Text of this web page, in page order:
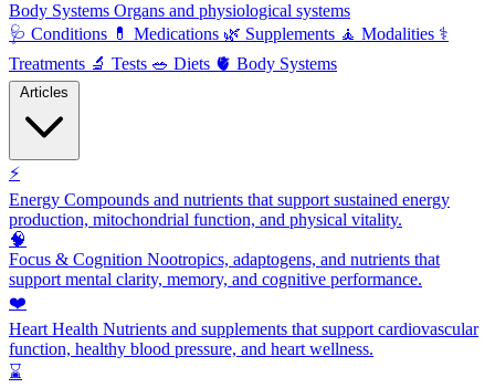
Body Systems Organs and physiological systems
🩺 Conditions 💊 Medications 🌿 Supplements 🧘 Modalities ⚕️
Treatments 🔬 Tests 🥗 Diets 🫀 Body Systems
⚡
Energy Compounds and nutrients that support sustained energy
production, mitochondrial function, and physical vitality.
🧠
Focus & Cognition Nootropics, adaptogens, and nutrients that
support mental clarity, memory, and cognitive performance.
❤️
Heart Health Nutrients and supplements that support cardiovascular
function, healthy blood pressure, and heart wellness.
⌛